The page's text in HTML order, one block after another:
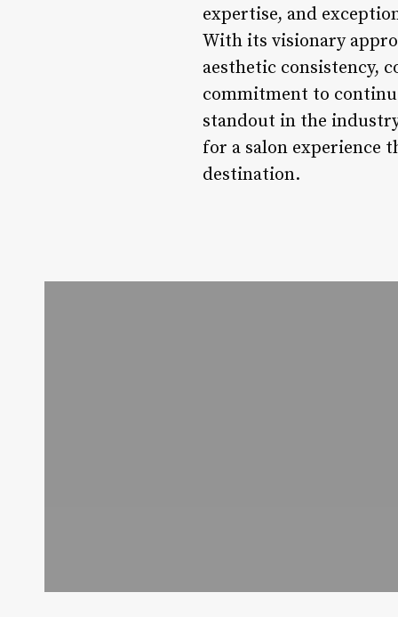
expertise, and
With its visionary
aesthetic consistency,
commitment to
standout in the
for a salon experience
destination.